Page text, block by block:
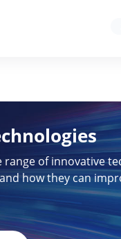
range of innovative
how they can